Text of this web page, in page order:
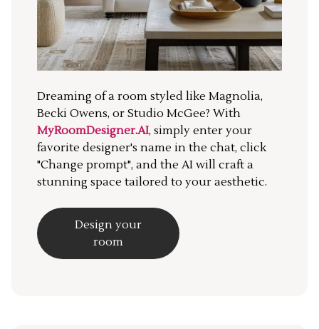
Dreaming of a room styled like Magnolia,
Becki Owens, or Studio McGee? With
MyRoomDesigner.AI, simply enter your
favorite designer's name in the chat, click
"Change prompt", and the AI will craft a
stunning space tailored to your aesthetic.
Design your
room